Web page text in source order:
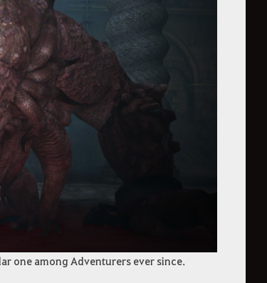
one among Adventurers ever since.